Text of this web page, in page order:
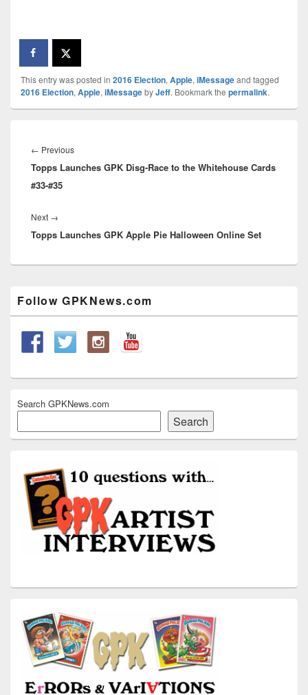
This entry was posted in 2016 Election, Apple, iMessageand tagged
2016 Election, Apple, iMessagebyJeff. Bookmark the permalink.
navigation
← PreviousPrevious
post:
Topps Launches GPK Disg-Race to the Whitehouse Cards
#33-#35
Next →
post:
Topps Launches GPK Apple Pie Halloween Online Set
Sidebar
Widget
Area
Follow GPKNews.com
Search GPKNews.com
Search